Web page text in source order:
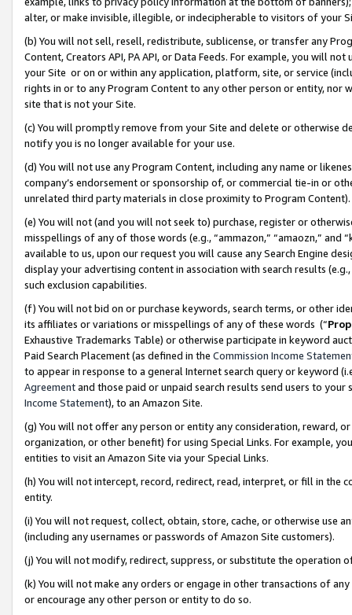
alter, or make invisible, illegible, or indecipherable to visitors of your
(b) You will not sell, resell, redistribute, sublicense, or transfer any
Content, Creators API, PA API, or Data Feeds. For example, you will
your Site or on or within any application, platform, site, or service
rights in or to any Program Content to any other person or entity, nor
site that is not your Site.
(c) You will promptly remove from your Site and delete or otherwise
notify you is no longer available for your use.
(d) You will not use any Program Content, including any name or
company’s endorsement or sponsorship of, or commercial tie-in or
unrelated third party materials in close proximity to Program Content).
(e) You will not (and you will not seek to) purchase, register or
misspellings of any of those words (e.g., “ammazon,” “amaozn,” and
available to us, upon our request you will cause any Search Engine
display your advertising content in association with search results
such exclusion capabilities.
(f) You will not bid on or purchase keywords, search terms, or other
its affiliates or variations or misspellings of any of these words (“
Exhaustive Trademarks Table) or otherwise participate in keyword
Paid Search Placement (as defined in the Commission Income
to appear in response to a general Internet search query or keyword
Agreementand those paid or unpaid search results send users to
Income Statement), to an Amazon Site.
(g) You will not offer any person or entity any consideration, reward,
organization, or other benefit) for using Special Links. For example,
entities to visit an Amazon Site via your Special Links.
(h) You will not intercept, record, redirect, read, interpret, or fill in
entity.
(i) You will not request, collect, obtain, store, cache, or otherwise use
(including any usernames or passwords of Amazon Site customers).
(j) You will not modify, redirect, suppress, or substitute the operation
(k) You will not make any orders or engage in other transactions of
or encourage any other person or entity to do so.